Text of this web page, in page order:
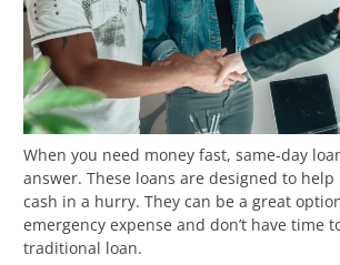
When you need money fast, same-day
answer. These loans are designed to
cash in a hurry. They can be a great
emergency expense and don’t have time
traditional loan.